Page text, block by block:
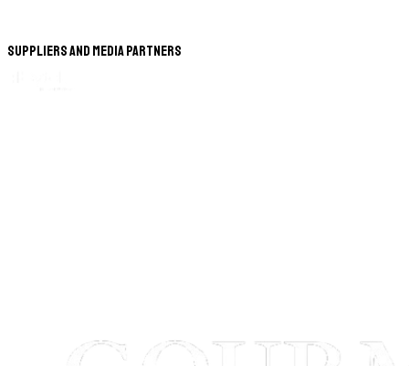
Suppliers and Media Partners